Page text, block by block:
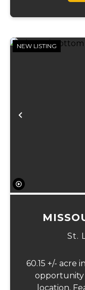
Previous
NEW LISTING
St.
60.15 +/- acre
opportunity
location.